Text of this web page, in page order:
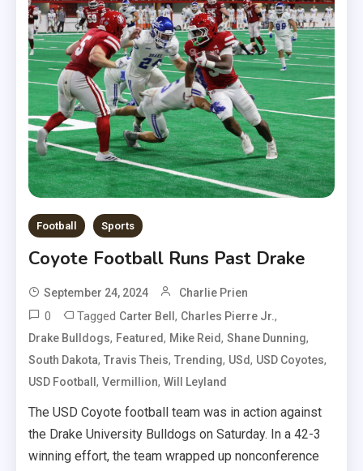
Football Sports
Coyote Football Runs Past Drake
September 24, 2024 Charlie Prien
0 Tagged Carter Bell, Charles Pierre Jr.,
Drake Bulldogs, Featured, Mike Reid,Shane Dunning,
South Dakota,Travis Theis,Trending, USd, USD Coyotes,
USD Football,Vermillion,Will Leyland
The USD Coyote football team was in action against
the Drake University Bulldogs on Saturday. In a 42-3
winning effort, the team wrapped up nonconference